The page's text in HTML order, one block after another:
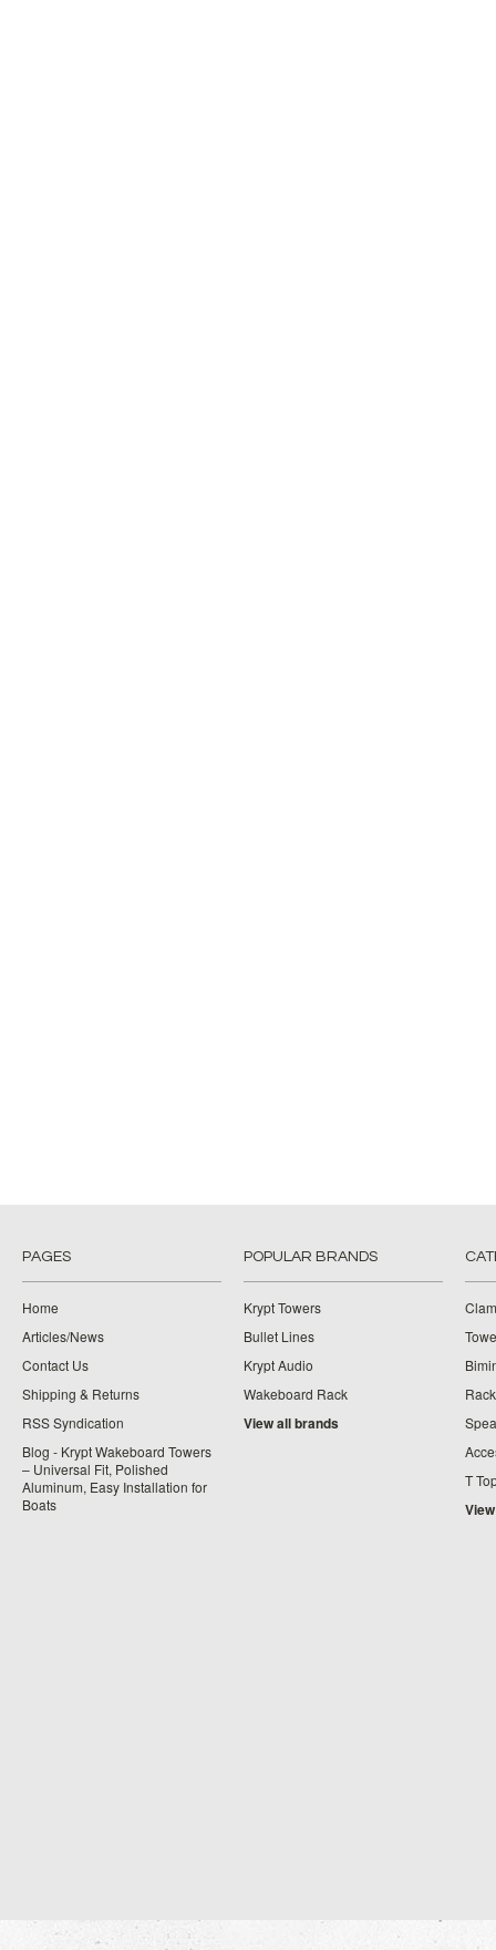
PAGES
Home
Articles/News
Contact Us
Shipping & Returns
RSS Syndication
Blog - Krypt Wakeboard Towers
– Universal Fit, Polished
Aluminum, Easy Installation for
Boats
POPULAR BRANDS
Krypt Towers
Bullet Lines
Krypt Audio
Wakeboard Rack
View all brands
T